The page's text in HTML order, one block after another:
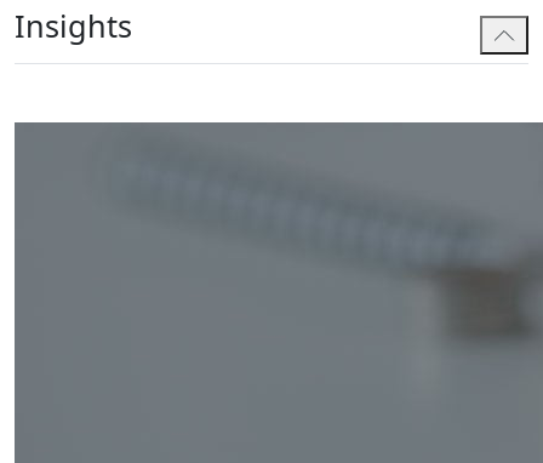
Insights